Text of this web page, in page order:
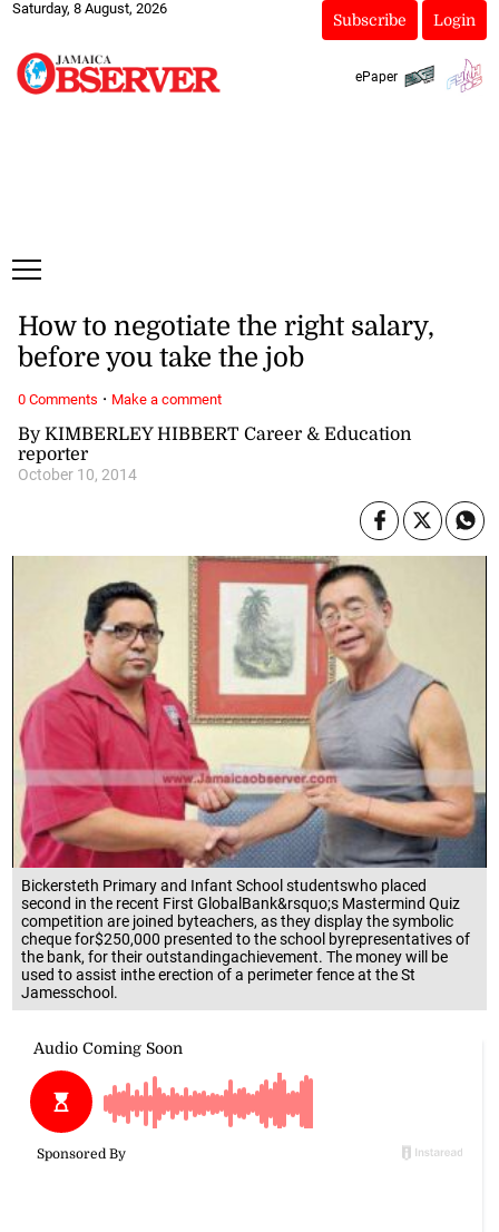
Saturday, 8 August, 2026
Subscribe Login
ePaper
Bickersteth Primary and Infant School studentswho placed
second in the recent First GlobalBank&rsquo;s Mastermind Quiz
competition are joined byteachers, as they display the symbolic
cheque for$250,000 presented to the school byrepresentatives of
the bank, for their outstandingachievement. The money will be
used to assist inthe erection of a perimeter fence at the St
Jamesschool.
By KIMBERLEY HIBBERT Career & Education
reporter
October 10, 2014
How to negotiate the right salary,
before you take the job
0 Comments · Make a comment